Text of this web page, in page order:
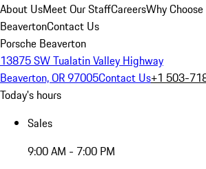
About UsMeet Our StaffCareersWhy
BeavertonContact Us
Porsche Beaverton
13875 SW Tualatin Valley Highway
Beaverton, OR 97005Contact Us+1 503-
Today's hours
Sales
9:00 AM - 7:00 PM